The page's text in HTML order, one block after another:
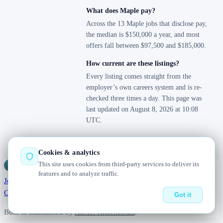
What does Maple pay?
Across the 13 Maple jobs that disclose pay,
the median is $150,000 a year, and most
offers fall between $97,500 and $185,000.
How current are these listings?
Every listing comes straight from the
employer’s own careers system and is re-
checked three times a day. This page was
last updated on August 8, 2026 at 10:08
UTC.
Radar — real jobs, straight from the source, updated daily
Jobs
Changelog
Built & maintained byAlexei Khachatrian.
Cookies & analytics
This site uses cookies from third-party services to deliver its
features and to analyze traffic.
Got it